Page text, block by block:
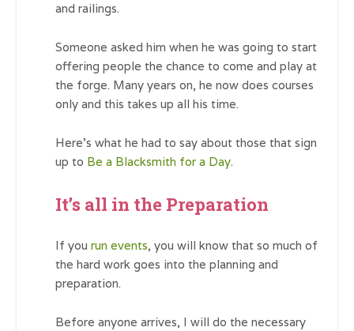
and railings.
Someone asked him when he was going to start
offering people the chance to come and play at
the forge. Many years on, he now does courses
only and this takes up all his time.
Here’s what he had to say about those that sign
up to Be a Blacksmith for a Day.
It’s all in the Preparation
If you run events, you will know that so much of
the hard work goes into the planning and
preparation.
Before anyone arrives, I will do the necessary